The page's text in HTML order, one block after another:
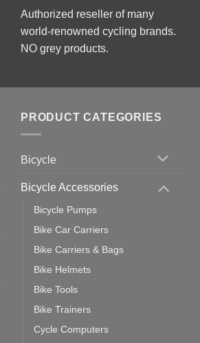
Authorized reseller of many
world-renowned cycling brands.
NO grey products.
PRODUCT CATEGORIES
Bicycle
Bicycle Accessories
Bicycle Pumps
Bike Car Carriers
Bike Carriers & Bags
Bike Helmets
Bike Tools
Bike Trainers
Cycle Computers